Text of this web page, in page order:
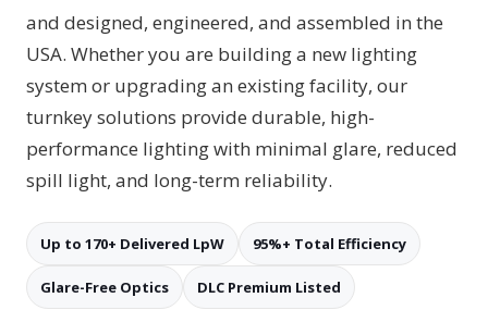
and designed, engineered, and assembled in the
USA. Whether you are building a new lighting
system or upgrading an existing facility, our
turnkey solutions provide durable, high-
performance lighting with minimal glare, reduced
spill light, and long-term reliability.
Up to 170+ Delivered LpW 95%+ Total Efficiency
Glare-Free Optics DLC Premium Listed